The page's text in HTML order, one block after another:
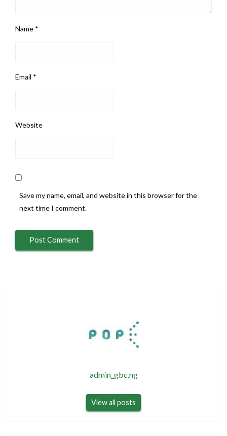
Name *
Email *
Website
Save my name, email, and website in this browser for the
next time I comment.
admin_gbc.ng
View all posts